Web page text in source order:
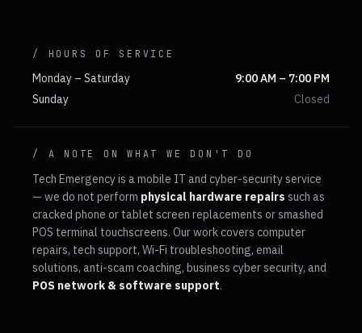
/ HOURS OF SERVICE
Monday – Saturday
9:00 AM – 7:00 PM
Sunday
Closed
/ A NOTE ON WHAT WE DON'T DO
Tech Emergency is a mobile IT and cyber-security service
— we do not perform physical hardware repairs such as
cracked phone or tablet screen replacements or smashed
POS terminal touchscreens. Our work covers computer
repairs, tech support, Wi-Fi troubleshooting, email
solutions, anti-scam coaching, business cyber security, and
POS network & software support.